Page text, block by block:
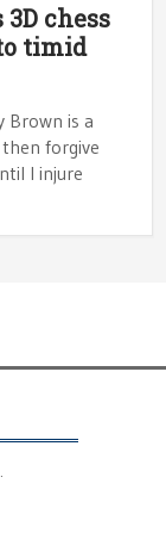
3D chess
timid
Brown is a
forgive
I injure